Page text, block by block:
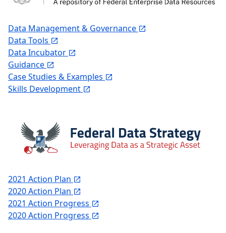
Data Management & Governance
Data Tools
Data Incubator
Guidance
Case Studies & Examples
Skills Development
2021 Action Plan
2020 Action Plan
2021 Action Progress
2020 Action Progress